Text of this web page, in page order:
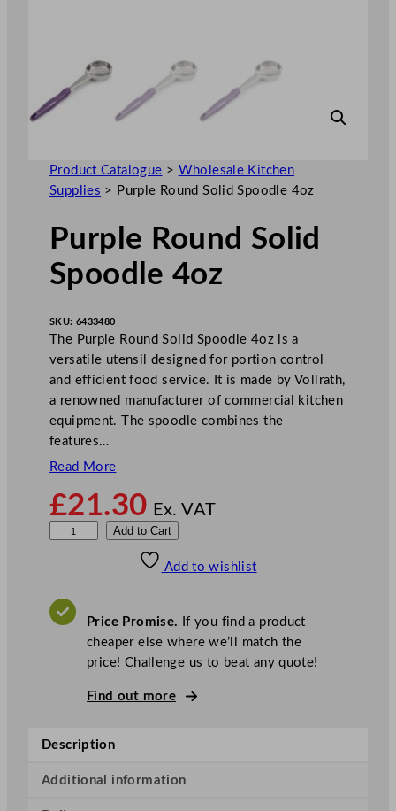
Product Catalogue > Wholesale Kitchen
Supplies > Purple Round Solid Spoodle 4oz
Purple Round Solid
Spoodle 4oz
SKU: 6433480
The Purple Round Solid Spoodle 4oz is a
versatile utensil designed for portion control
and efficient food service. It is made by Vollrath,
a renowned manufacturer of commercial kitchen
equipment. The spoodle combines the
features…
Read More
£21.30 Ex. VAT
l
o
Add to Cart
Add to wishlist
Price Promise. If you find a product
cheaper else where we’ll match the
price! Challenge us to beat any quote!
Find out more
Description
Additional information